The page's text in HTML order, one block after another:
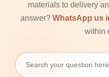
materials to delivery
answer? WhatsApp us
within